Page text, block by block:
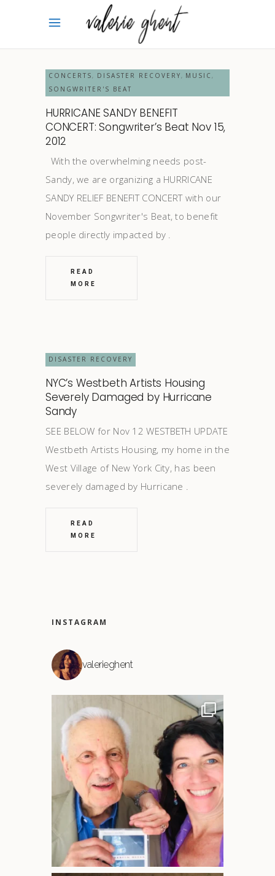
CONCERTS, DISASTER RECOVERY, MUSIC,
SONGWRITER'S BEAT
HURRICANE SANDY BENEFIT
CONCERT: Songwriter’s Beat Nov 15,
2012
With the overwhelming needs post-
Sandy, we are organizing a HURRICANE
SANDY RELIEF BENEFIT CONCERT with our
November Songwriter's Beat, to benefit
people directly impacted by
READ
MORE
DISASTER RECOVERY
NYC’s Westbeth Artists Housing
Severely Damaged by Hurricane
Sandy
SEE BELOW for Nov 12 WESTBETH UPDATE
Westbeth Artists Housing, my home in the
West Village of New York City, has been
severely damaged by Hurricane
READ
MORE
INSTAGRAM
valerieghent